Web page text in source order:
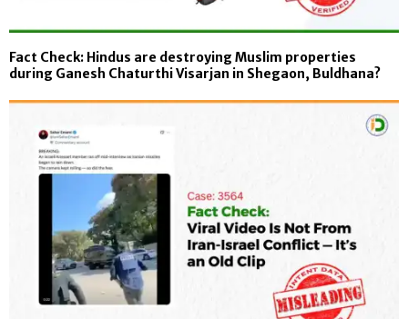
Fact Check: Hindus are destroying Muslim properties
during Ganesh Chaturthi Visarjan in Shegaon, Buldhana?